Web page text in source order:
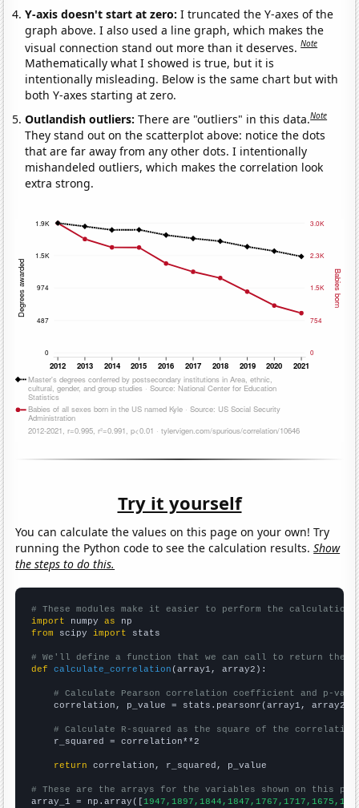
Y-axis doesn't start at zero:I truncated the Y-axes of the
graph above. I also used a line graph, which makes the
visual connection stand out more than it deserves.Note
Mathematically what I showed is true, but it is
intentionally misleading. Below is the same chart but with
both Y-axes starting at zero.
Outlandish outliers:There are "outliers" in this data.Note
They stand out on the scatterplot above: notice the dots
that are far away from any other dots. I intentionally
mishandeled outliers, which makes the correlation look
extra strong.
Try it yourself
You can calculate the values on this page on your own! Try
running the Python code to see the calculation results.Show
the steps to do this.
# These modules make it easier to perform the calculation
import numpy as
from scipy import stats
# We'll define a function that we can call to return the
def
calculate_correlation (array1, array2):
# Calculate Pearson correlation coefficient and p-
    correlation, p_value = stats.pearsonr(array1, array2)
# Calculate R-squared as the square of the
    r_squared = correlation**2
return correlation, r_squared, p_value
# These are the arrays for the variables shown on this
array_1 = np.array([